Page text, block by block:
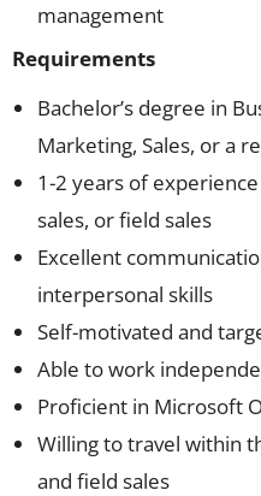
management
Requirements
Bachelor’s degree in
Marketing, Sales, or a
1-2 years of
sales, or field sales
Excellent
interpersonal skills
Self-motivated and
Able to work
Proficient in Microsoft
Willing to travel within
and field sales